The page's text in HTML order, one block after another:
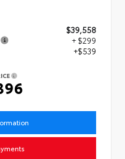
$39,558
+ $299
+$539